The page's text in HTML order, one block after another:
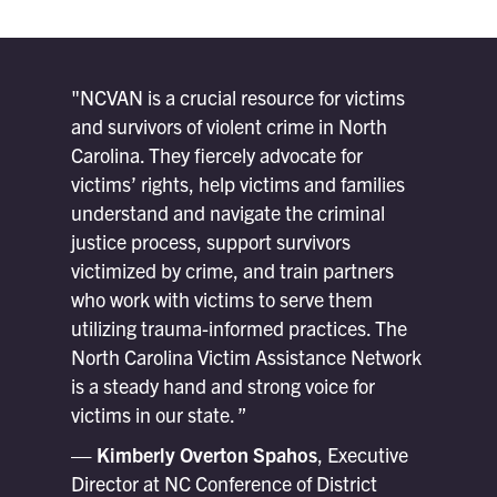
"NCVAN is a crucial resource for victims
and survivors of violent crime in North
Carolina. They fiercely advocate for
victims’ rights, help victims and families
understand and navigate the criminal
justice process, support survivors
victimized by crime, and train partners
who work with victims to serve them
utilizing trauma-informed practices. The
North Carolina Victim Assistance Network
is a steady hand and strong voice for
victims in our state. ”
— Kimberly Overton Spahos, Executive
Director at NC Conference of District